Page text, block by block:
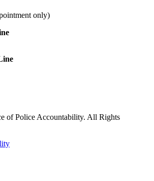
only)
of Police Accountability. All Rights